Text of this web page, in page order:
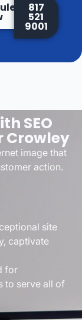
817
521
9001
SEO
Crowley
image that
action.
site
captivate
for
to serve all of